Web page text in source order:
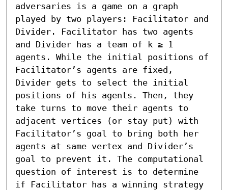
adversaries is a game on a graph
played by two players: Facilitator and
Divider. Facilitator has two agents
and Divider has a team of k ≥ 1
agents. While the initial positions of
Facilitator’s agents are fixed,
Divider gets to select the initial
positions of his agents. Then, they
take turns to move their agents to
adjacent vertices (or stay put) with
Facilitator’s goal to bring both her
agents at same vertex and Divider’s
goal to prevent it. The computational
question of interest is to determine
if Facilitator has a winning strategy